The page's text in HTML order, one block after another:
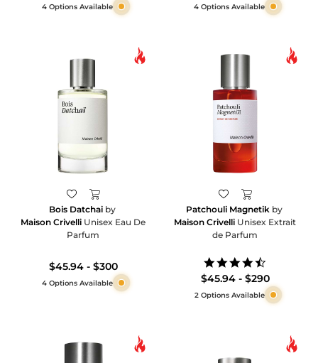
4 Options Available 4 Options Available
Bois Datchaiby
Maison Crivelli Unisex Eau De
Parfum
$45.94 - $300
4 Options Available
Patchouli Magnetik by
Maison Crivelli Unisex Extrait
de Parfum
star
rating
$45.94 - $290
2 Options Available